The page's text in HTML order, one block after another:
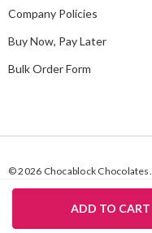
Company Policies
Buy Now, Pay Later
Bulk Order Form
© 2026 Chocablock Chocolates.